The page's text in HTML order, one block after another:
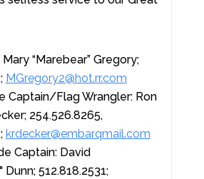
“Marebear” Gregory;
MGregory2@hot.rr.com
Captain/Flag Wrangler: Ron
254.526.8265,
krdecker@embarqmail.com
Captain: David
512.818.2531;